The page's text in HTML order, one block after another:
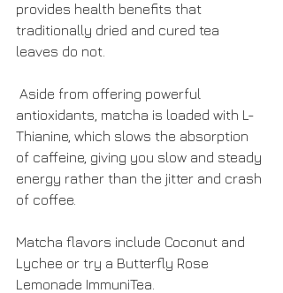
provides health benefits that
traditionally dried and cured tea
leaves do not.
antioxidants, matcha is loaded with L-
Thianine, which slows the absorption
of caffeine, giving you slow and steady
energy rather than the jitter and crash
of coffee.
Matcha flavors include Coconut and
Lychee or try a Butterfly Rose
Lemonade ImmuniTea.